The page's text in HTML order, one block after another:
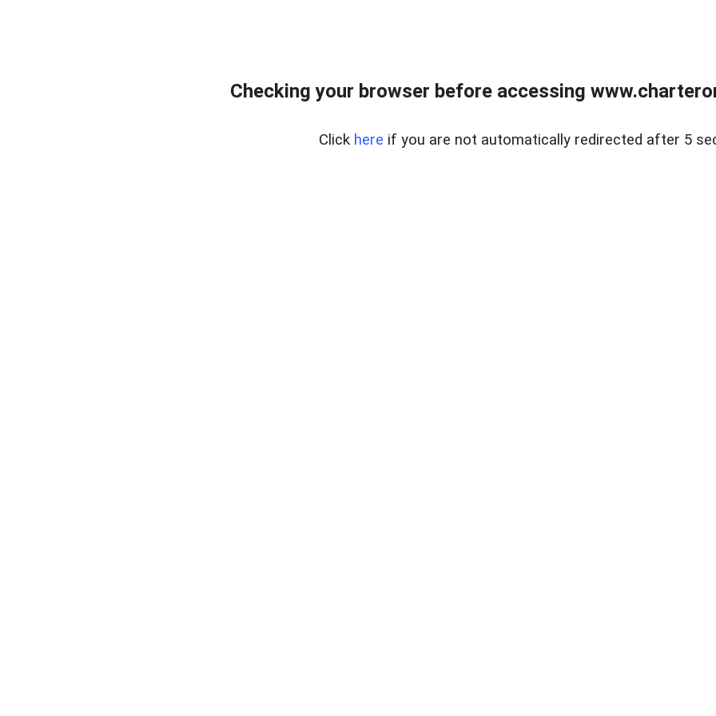
Checking your browser before accessing
Click here if you are not automatically redirected after 5